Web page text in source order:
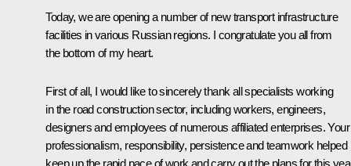
Today, we are opening a number of new transport infrastructure
facilities in various Russian regions. I congratulate you all from
the bottom of my heart.
First of all, I would like to sincerely thank all specialists working
in the road construction sector, including workers, engineers,
designers and employees of numerous affiliated enterprises. Your
professionalism, responsibility, persistence and teamwork helped
keep up the rapid pace of work and carry out the plans for this